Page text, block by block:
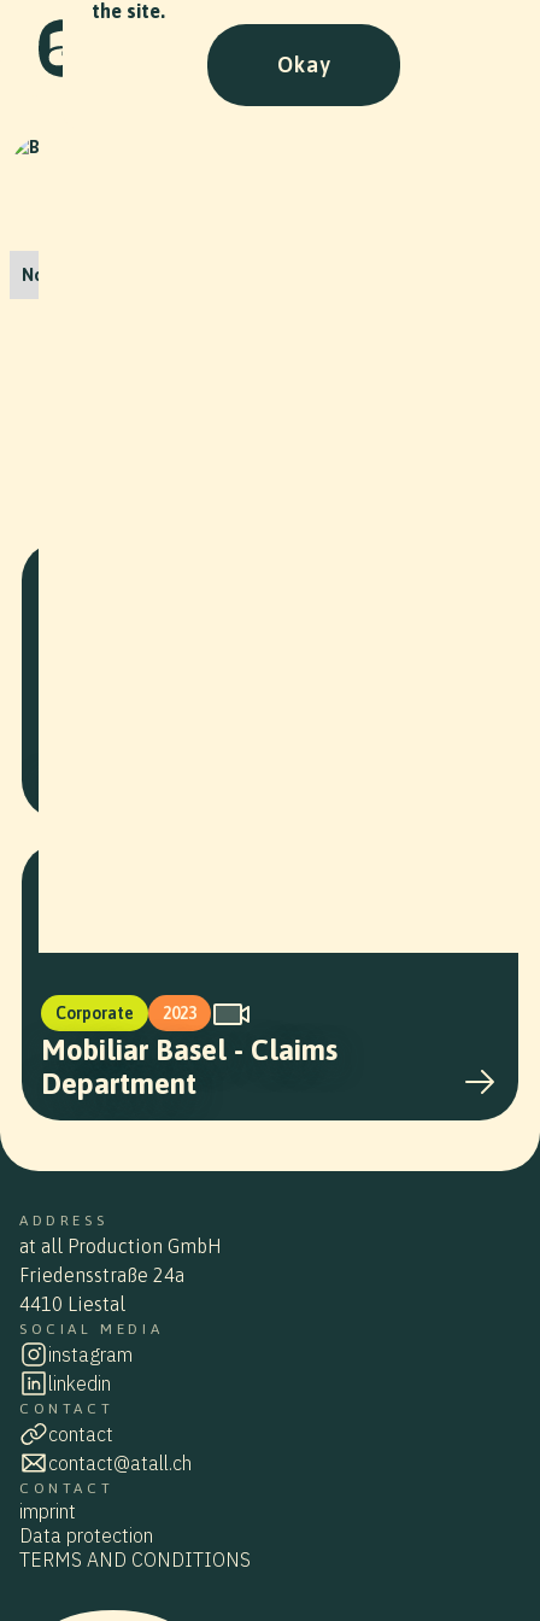
the site.
Okay
No items found.
Corporate 2023
Mobiliar Basel - Claims
Department
ADDRESS
at all Production GmbH
Friedensstraße 24a
4410 Liestal
SOCIAL MEDIA
instagram
linkedin
CONTACT
contact
contact@atall.ch
CONTACT
imprint
Data protection
TERMS AND CONDITIONS